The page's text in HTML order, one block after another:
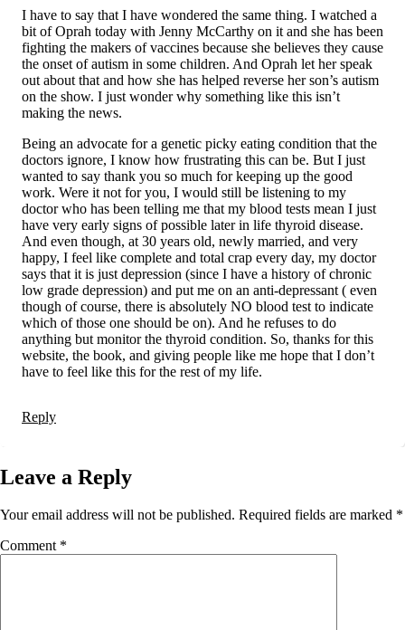
I have to say that I have wondered the same thing. I watched a
bit of Oprah today with Jenny McCarthy on it and she has been
fighting the makers of vaccines because she believes they cause
the onset of autism in some children. And Oprah let her speak
out about that and how she has helped reverse her son’s autism
on the show. I just wonder why something like this isn’t
making the news.
Being an advocate for a genetic picky eating condition that the
doctors ignore, I know how frustrating this can be. But I just
wanted to say thank you so much for keeping up the good
work. Were it not for you, I would still be listening to my
doctor who has been telling me that my blood tests mean I just
have very early signs of possible later in life thyroid disease.
And even though, at 30 years old, newly married, and very
happy, I feel like complete and total crap every day, my doctor
says that it is just depression (since I have a history of chronic
low grade depression) and put me on an anti-depressant ( even
though of course, there is absolutely NO blood test to indicate
which of those one should be on). And he refuses to do
anything but monitor the thyroid condition. So, thanks for this
website, the book, and giving people like me hope that I don’t
have to feel like this for the rest of my life.
Reply
Leave a Reply
Your email address will not be published. Required fields are marked *
Comment *